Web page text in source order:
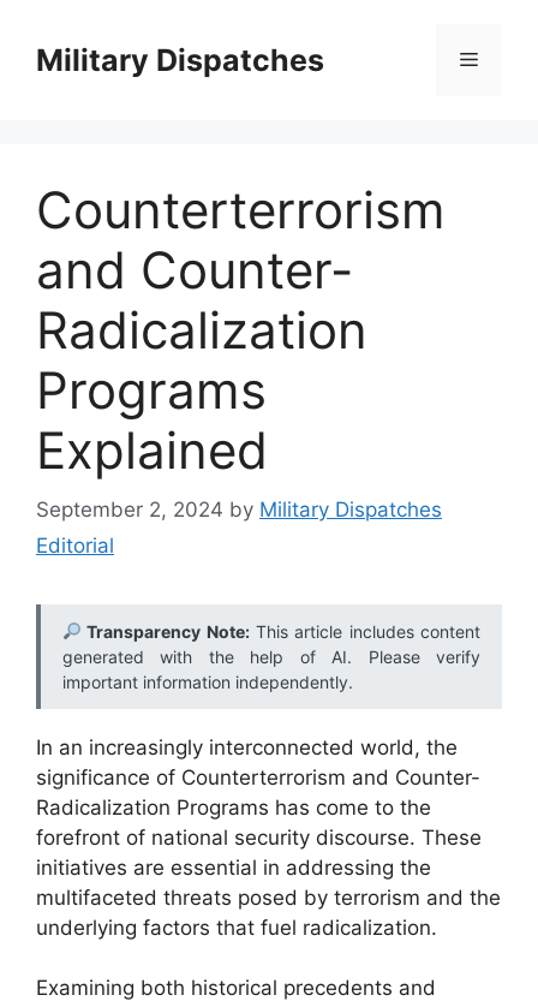
contentMilitary Dispatches Menu
Counterterrorism
and Counter-
Radicalization
Programs
Explained
September 2, 2024 by Military Dispatches
Editorial
Transparency Note:This article includes content
generated with the help of AI. Please verify
important information independently.
In an increasingly interconnected world, the
significance of Counterterrorism and Counter-
Radicalization Programs has come to the
forefront of national security discourse. These
initiatives are essential in addressing the
multifaceted threats posed by terrorism and the
underlying factors that fuel radicalization.
Examining both historical precedents and